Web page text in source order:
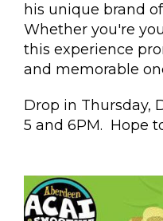
his unique brand
Whether you're
this experience
and memorable
Drop in Thursday,
5 and 6PM. Hope